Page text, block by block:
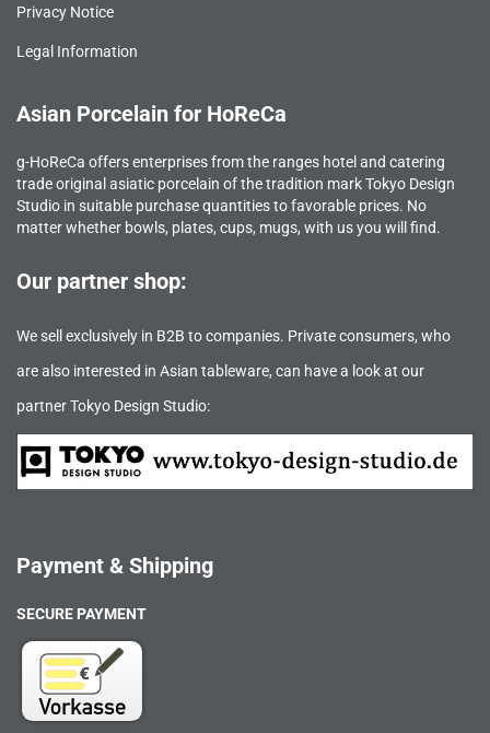
Privacy Notice
Legal Information
Asian Porcelain for HoReCa
g-HoReCa offers enterprises from the ranges hotel and catering
trade original asiatic porcelain of the tradition mark Tokyo Design
Studio in suitable purchase quantities to favorable prices. No
matter whether bowls, plates, cups, mugs, with us you will find.
Our partner shop:
We sell exclusively in B2B to companies. Private consumers, who
are also interested in Asian tableware, can have a look at our
partner Tokyo Design Studio:
Payment & Shipping
SECURE PAYMENT